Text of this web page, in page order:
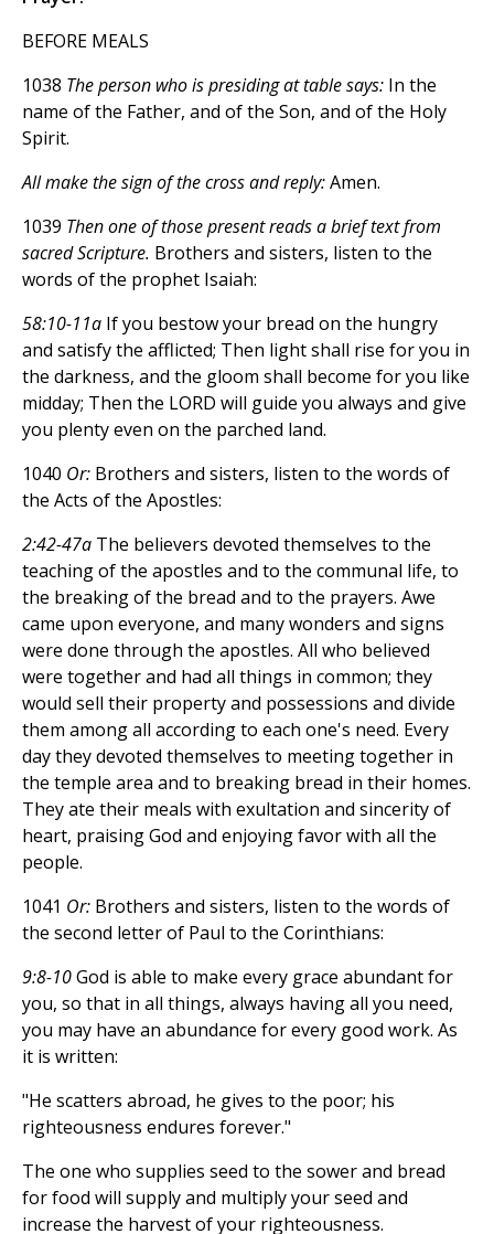
BEFORE MEALS
1038 The person who is presiding at table says: In the
name of the Father, and of the Son, and of the Holy
Spirit.
All make the sign of the cross and reply:Amen.
1039 Then one of those present reads a brief text from
sacred Scripture. Brothers and sisters, listen to the
words of the prophet Isaiah:
58:10-11a If you bestow your bread on the hungry
and satisfy the afflicted; Then light shall rise for you in
the darkness, and the gloom shall become for you like
midday; Then the LORD will guide you always and give
you plenty even on the parched land.
1040 Or: Brothers and sisters, listen to the words of
the Acts of the Apostles:
2:42-47a The believers devoted themselves to the
teaching of the apostles and to the communal life, to
the breaking of the bread and to the prayers. Awe
came upon everyone, and many wonders and signs
were done through the apostles. All who believed
were together and had all things in common; they
would sell their property and possessions and divide
them among all according to each one's need. Every
day they devoted themselves to meeting together in
the temple area and to breaking bread in their homes.
They ate their meals with exultation and sincerity of
heart, praising God and enjoying favor with all the
people.
1041 Or: Brothers and sisters, listen to the words of
the second letter of Paul to the Corinthians:
9:8-10God is able to make every grace abundant for
you, so that in all things, always having all you need,
you may have an abundance for every good work. As
it is written:
"He scatters abroad, he gives to the poor; his
righteousness endures forever."
The one who supplies seed to the sower and bread
for food will supply and multiply your seed and
increase the harvest of your righteousness.